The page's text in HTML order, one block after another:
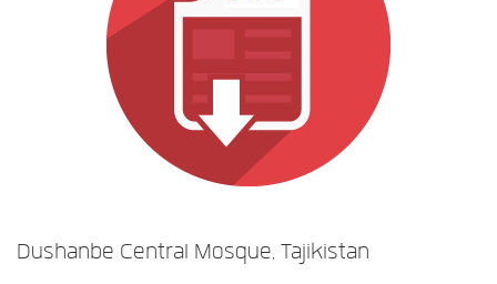
Dushanbe Central Mosque, Tajikistan